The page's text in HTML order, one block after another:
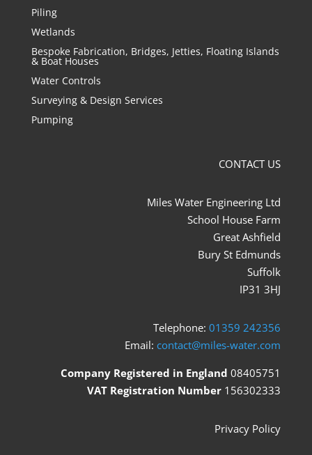
Piling
Wetlands
Bespoke Fabrication, Bridges, Jetties, Floating Islands
& Boat Houses
Water Controls
Surveying & Design Services
Pumping
CONTACT US
Miles Water Engineering Ltd
School House Farm
Great Ashfield
Bury St Edmunds
Suffolk
IP31 3HJ
Telephone:01359 242356
Email:contact@miles-water.com
Company Registered in England 08405751
VAT Registration Number 156302333
Privacy Policy